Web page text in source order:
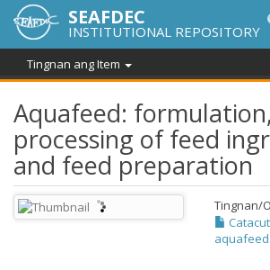
SEAFDEC
INSTITUTIONAL REPOSITORY
Tingnan ang Item
Aquafeed: formulation,
processing of feed
and feed preparation
Tingnan/